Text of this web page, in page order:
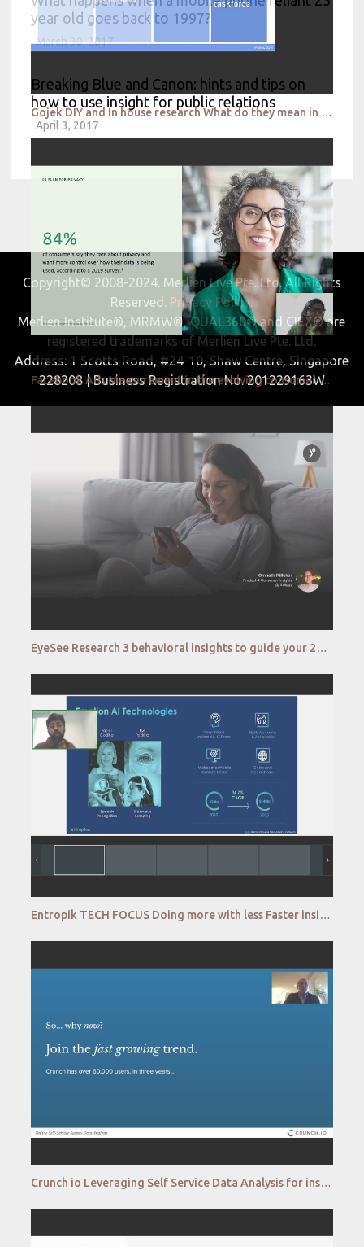
Gojek DIY and In house research What do they mean in 2021
Facebook Ads Measurement in the evolving consumer ecosystem
EyeSee Research 3 behavioral insights to guide your 2022 from Google, The Coca Cola Company, Colgat
Entropik TECH FOCUS Doing more with less Faster insights with a self serve emotion AI platform
Crunch io Leveraging Self Service Data Analysis for insight teams
year old goes back to 1997?
March 30, 2017
Breaking Blue and Canon: hints and tips on
how to use insight for public relations
April 3, 2017
Copyright© 2008-2024. Merlien Live Pte. Ltd. All Rights
Reserved. Privacy Policy.
Merlien Institute®, MRMW®, QUAL360® and CIEX® are
registered trademarks of Merlien Live Pte. Ltd.
Address: 1 Scotts Road, #24-10, Shaw Centre, Singapore
228208 | Business Registration No. 201229163W